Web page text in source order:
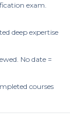
exam.
deep expertise
No date =
courses